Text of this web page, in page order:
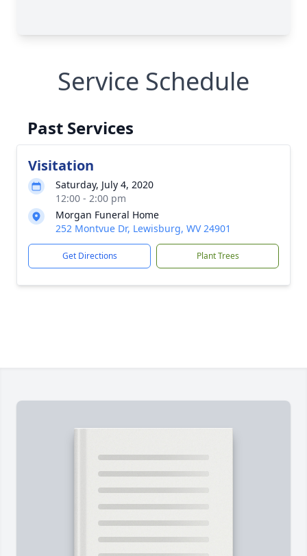
Service Schedule
Past Services
Visitation
Saturday, July 4, 2020
12:00 - 2:00 pm
Morgan Funeral Home
252 Montvue Dr, Lewisburg, WV 24901
Get Directions Plant Trees